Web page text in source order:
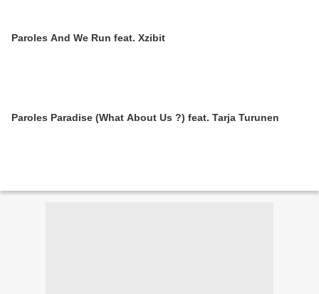
Paroles And We Run feat. Xzibit
Paroles Paradise (What About Us ?) feat. Tarja Turunen